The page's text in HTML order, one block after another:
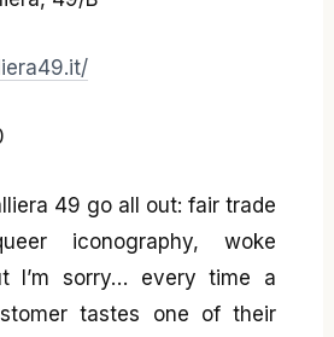
49 go all out: fair trade
iconography, woke
I’m sorry… every time a
tastes one of their